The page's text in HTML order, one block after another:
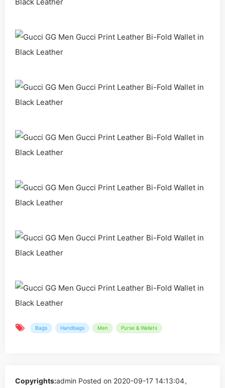
Bags Handbags Men Purse & Wallets
Copyrights:admin Posted on 2020-09-17 14:13:04。